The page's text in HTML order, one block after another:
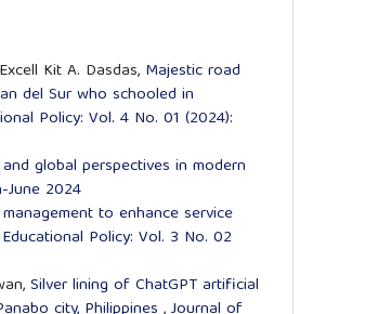
Kit A. Dasdas, Majestic road
del Sur who schooled in
Policy: Vol. 4 No. 01 (2024):
global perspectives in modern
June 2024
to enhance service
Policy: Vol. 3 No. 02
Silver lining of ChatGPT artificial